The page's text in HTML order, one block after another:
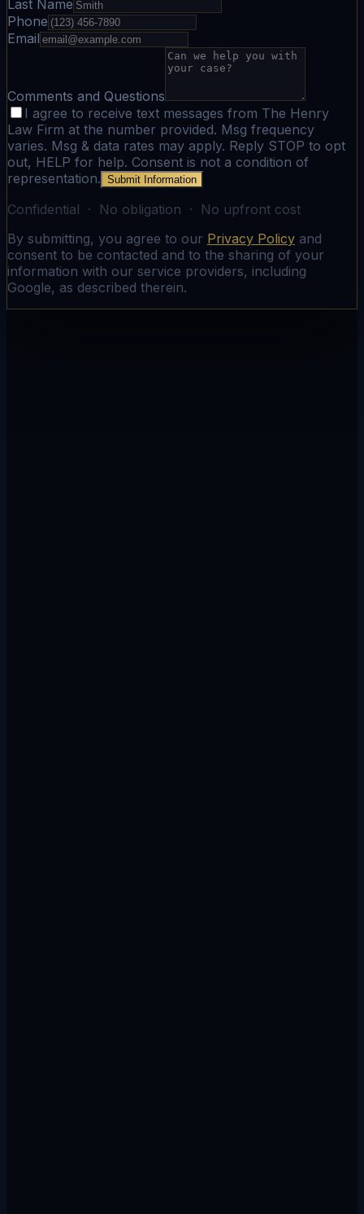
Last Name
Phone
Email
Comments and Questions
I agree to receive text messages from The Henry
Law Firm at the number provided. Msg frequency
varies. Msg & data rates may apply. Reply STOP to opt
out, HELP for help. Consent is not a condition of
representation. Submit Information
Confidential · No obligation · No upfront cost
By submitting, you agree to our Privacy Policy and
consent to be contacted and to the sharing of your
information with our service providers, including
Google, as described therein.